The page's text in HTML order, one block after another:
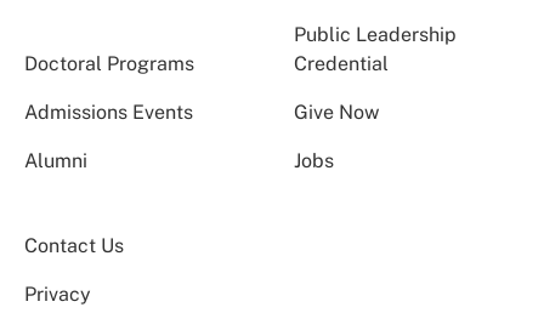
Doctoral Programs
Public Leadership
Credential
Admissions Events Give Now
Alumni Jobs
Contact Us
Privacy